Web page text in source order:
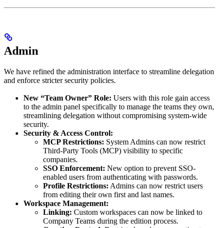
Admin
We have refined the administration interface to streamline delegation
and enforce stricter security policies.
New “Team Owner” Role: Users with this role gain access
to the admin panel specifically to manage the teams they own,
streamlining delegation without compromising system-wide
security.
Security & Access Control:
MCP Restrictions: System Admins can now restrict
Third-Party Tools (MCP) visibility to specific
companies.
SSO Enforcement: New option to prevent SSO-
enabled users from authenticating with passwords.
Profile Restrictions: Admins can now restrict users
from editing their own first and last names.
Workspace Management:
Linking: Custom workspaces can now be linked to
Company Teams during the edition process.